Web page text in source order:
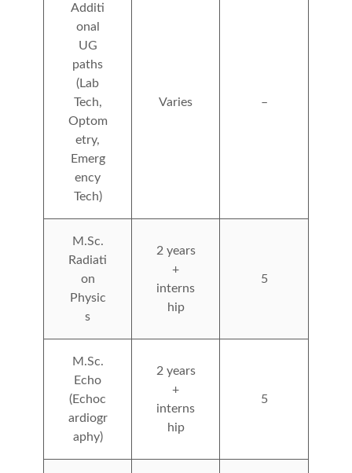
Additi
onal
UG
paths
(Lab
Tech,
Optom
etry,
Emerg
ency
Tech)
Varies –
M.Sc.
Radiati
on
Physic
s
2 years
+
interns
hip
5
M.Sc.
Echo
(Echoc
ardiogr
aphy)
2 years
+
interns
hip
5